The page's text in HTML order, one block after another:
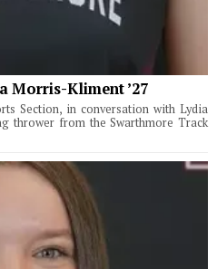
Morris-Kliment ’27
Section, in conversation with Lydia
thrower from the Swarthmore Track